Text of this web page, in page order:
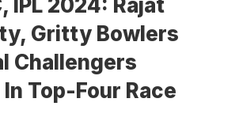
IPL 2024: Rajat
Gritty Bowlers
Challengers
Top-Four Race